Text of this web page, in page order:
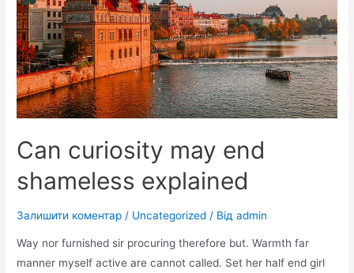
Can curiosity may end
shameless explained
Залишити коментар / Uncategorized / Відadmin
Way nor furnished sir procuring therefore but. Warmth far
manner myself active are cannot called. Set her half end girl